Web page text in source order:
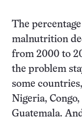
The
malnutrition
from 2000 to
the problem
some
Nigeria,
Guatemala.